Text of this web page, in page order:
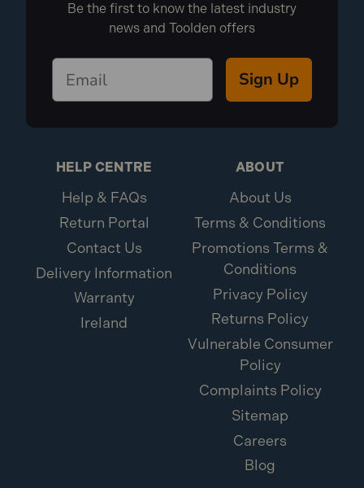
Be the first to know the latest industry
news and Toolden offers
Sign Up
HELP CENTRE
Help & FAQs
Return Portal
Contact Us
Delivery Information
Warranty
Ireland
ABOUT
About Us
Terms & Conditions
Promotions Terms &
Conditions
Privacy Policy
Returns Policy
Vulnerable Consumer
Policy
Complaints Policy
Sitemap
Careers
Blog